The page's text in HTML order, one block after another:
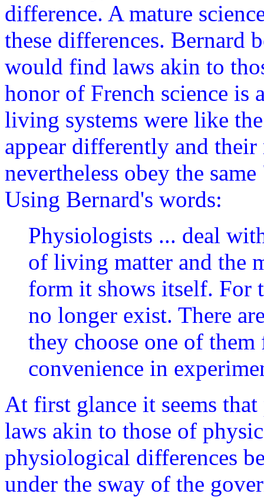
difference. A mature
these differences. Bernard
would find laws akin to
honor of French science is
living systems were like
appear differently and their
nevertheless obey the
Using Bernard's words:
Physiologists ... deal
of living matter and the
form it shows itself. For
no longer exist. There
they choose one of
convenience in
At first glance it seems
laws akin to those of
physiological differences
under the sway of the